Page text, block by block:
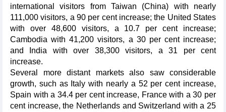
international visitors from Taiwan (China) with nearly
111,000 visitors, a 90 per cent increase; the United States
with over 48,600 visitors, a 10.7 per cent increase;
Cambodia with 41,200 visitors, a 30 per cent increase;
and India with over 38,300 visitors, a 31 per cent
increase.
Several more distant markets also saw considerable
growth, such as Italy with nearly a 52 per cent increase,
Spain with a 34.4 per cent increase, France with a 30 per
cent increase, the Netherlands and Switzerland with a 25